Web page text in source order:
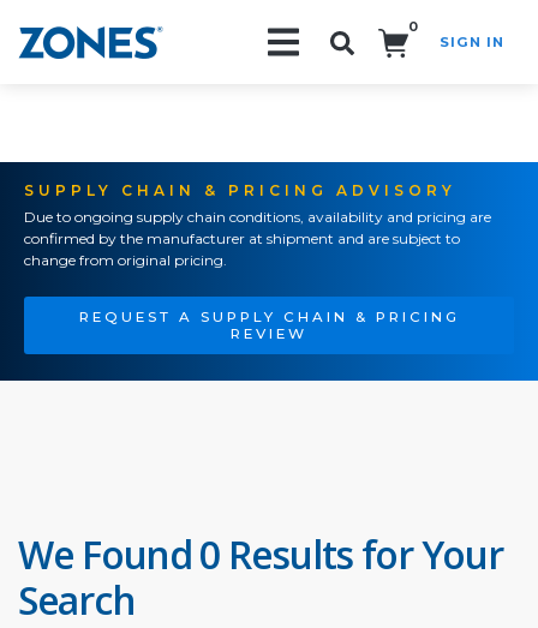
0
SIGN IN
SUPPLY CHAIN & PRICING ADVISORY
Due to ongoing supply chain conditions, availability and pricing are
confirmed by the manufacturer at shipment and are subject to
change from original pricing.
REQUEST A SUPPLY CHAIN & PRICING
REVIEW
We Found 0 Results for Your
Search